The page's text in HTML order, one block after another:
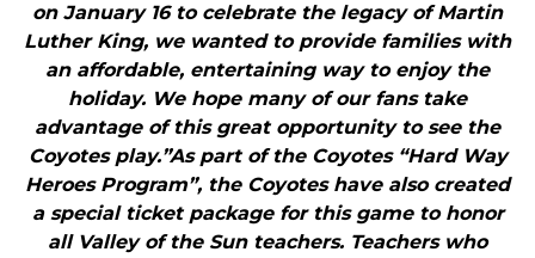
on January 16 to celebrate the legacy of Martin
Luther King, we wanted to provide families with
an affordable, entertaining way to enjoy the
holiday. We hope many of our fans take
advantage of this great opportunity to see the
Coyotes play.”As part of the Coyotes “Hard Way
Heroes Program”, the Coyotes have also created
a special ticket package for this game to honor
all Valley of the Sun teachers. Teachers who